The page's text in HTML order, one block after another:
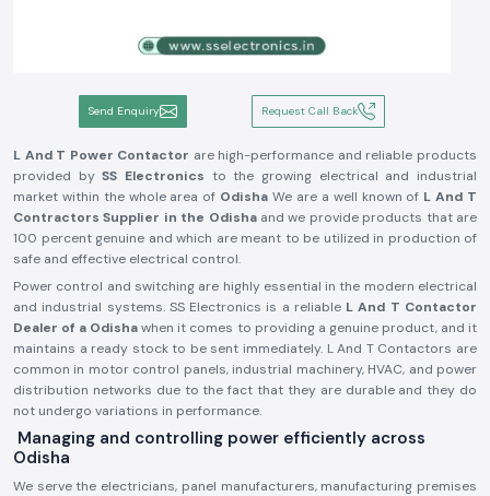
Send Enquiry Request Call Back
L And T Power Contactor are high-performance and reliable products
provided bySS Electronics to the growing electrical and industrial
market within the whole area of Odisha We are a well known of L And T
Contractors Supplier in the Odishaand we provide products that are
100 percent genuine and which are meant to be utilized in production of
safe and effective electrical control.
Power control and switching are highly essential in the modern electrical
and industrial systems. SS Electronics is a reliable L And T Contactor
Dealer of a Odishawhen it comes to providing a genuine product, and it
maintains a ready stock to be sent immediately. L And T Contactors are
common in motor control panels, industrial machinery, HVAC, and power
distribution networks due to the fact that they are durable and they do
not undergo variations in performance.
Managing and controlling power efficiently across
Odisha
We serve the electricians, panel manufacturers, manufacturing premises